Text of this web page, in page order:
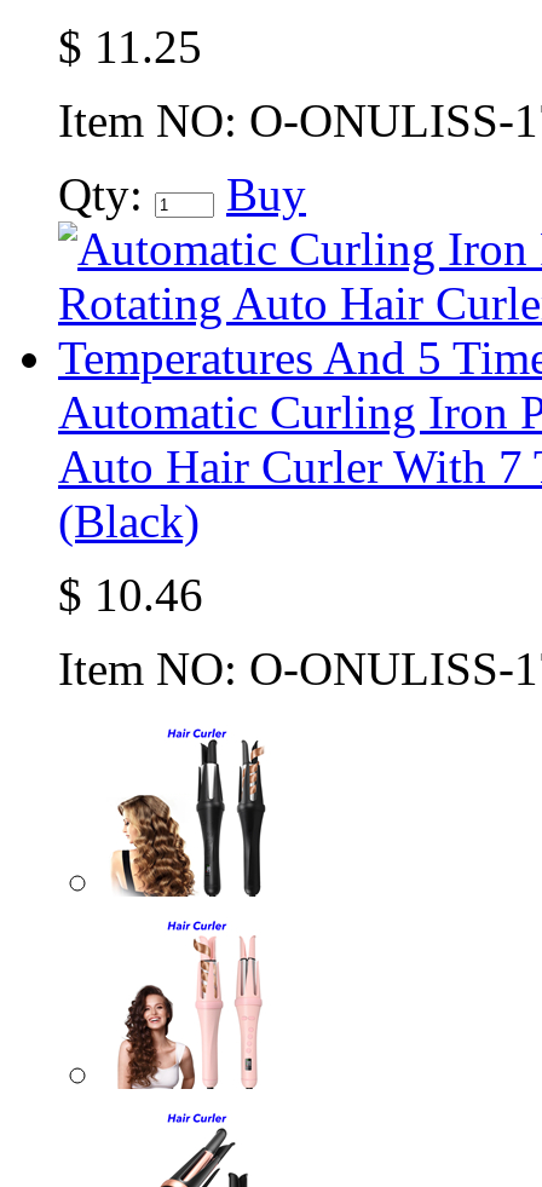
$ 11.25
Item NO: O-ONULISS-
Qty:
Buy
Automatic Curling Iron
Auto Hair Curler With 7
(Black)
$ 10.46
Item NO: O-ONULISS-